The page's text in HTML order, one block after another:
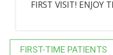
FIRST VISIT! ENJOY
FIRST-TIME PATIENTS